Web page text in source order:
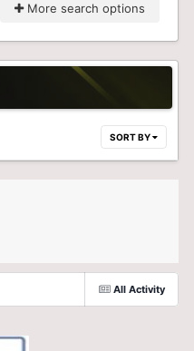
More search options
SORT BY
All Activity